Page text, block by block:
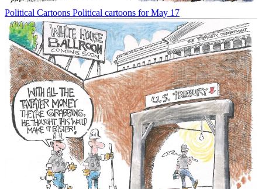
Political Cartoons Political cartoons for May 17